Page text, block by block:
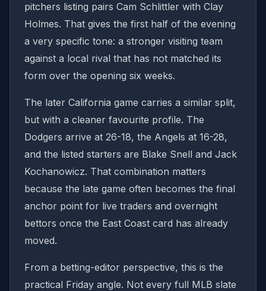
pitchers listing pairs Cam Schlittler with Clay
Holmes. That gives the first half of the evening
a very specific tone: a stronger visiting team
against a local rival that has not matched its
form over the opening six weeks.
The later California game carries a similar split,
but with a cleaner favourite profile. The
Dodgers arrive at 26-18, the Angels at 16-28,
and the listed starters are Blake Snell and Jack
Kochanowicz. That combination matters
because the late game often becomes the final
anchor point for live traders and overnight
bettors once the East Coast card has already
moved.
From a betting-editor perspective, this is the
practical Friday angle. Not every full MLB slate